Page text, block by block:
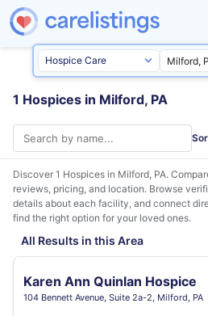
1 Hospices in Milford, PA
Discover 1 Hospices in Milford, PA.
reviews, pricing, and location. Browse
details about each facility, and connect
find the right option for your loved ones.
All Results in this Area
Karen Ann Quinlan Hospice
104 Bennett Avenue, Suite 2a-2, Milford, PA